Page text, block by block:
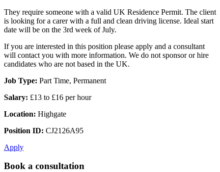
They require someone with a valid UK Residence Permit. The client
is looking for a carer with a full and clean driving license. Ideal start
date will be on the 3rd week of July.
If you are interested in this position please apply and a consultant
will contact you with more information. We do not sponsor or hire
candidates who are not based in the UK.
Job Type: Part Time, Permanent
Salary: £13 to £16 per hour
Location: Highgate
Position ID: CJ2126A95
Apply
Book a consultation